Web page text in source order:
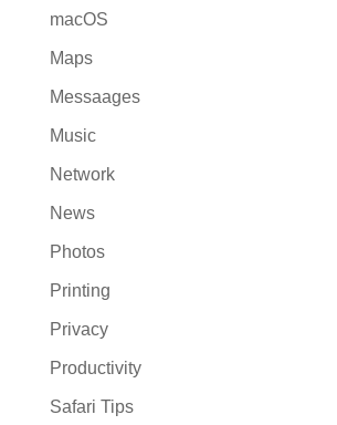
macOS
Maps
Messaages
Music
Network
News
Photos
Printing
Privacy
Productivity
Safari Tips